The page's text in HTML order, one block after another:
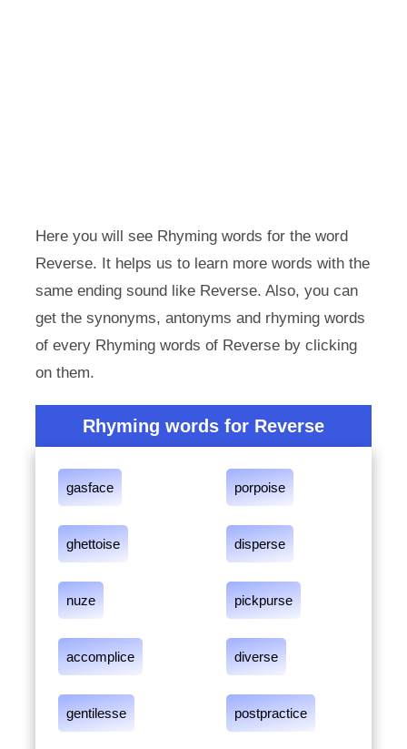
Here you will see Rhyming words for the word
Reverse. It helps us to learn more words with the
same ending sound like Reverse. Also, you can
get the synonyms, antonyms and rhyming words
of every Rhyming words of Reverse by clicking
on them.
Rhyming words for Reverse
gasface porpoise
ghettoise disperse
nuze pickpurse
accomplice diverse
gentilesse postpractice